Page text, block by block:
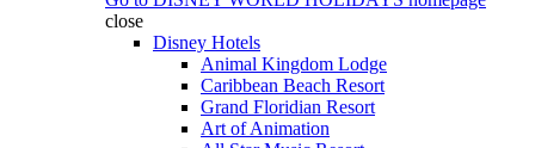
close
Disney Hotels
Animal Kingdom Lodge
Caribbean Beach Resort
Grand Floridian Resort
Art of Animation